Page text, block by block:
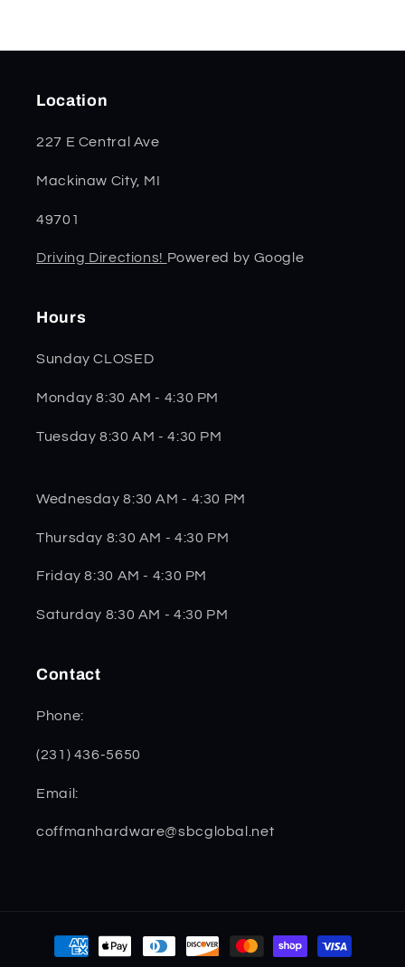
Location
227 E Central Ave
Mackinaw City, MI
49701
Driving Directions! Powered by Google
Hours
Sunday CLOSED
Monday 8:30 AM - 4:30 PM
Tuesday 8:30 AM - 4:30 PM
Wednesday 8:30 AM - 4:30 PM
Thursday 8:30 AM - 4:30 PM
Friday 8:30 AM - 4:30 PM
Saturday 8:30 AM - 4:30 PM
Contact
Phone:
(231) 436-5650
Email:
coffmanhardware@sbcglobal.net
Payment
methods